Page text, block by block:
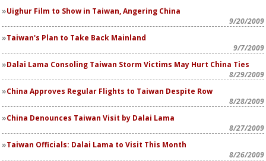
Uighur Film to Show in Taiwan, Angering China
9/20/2009
Taiwan's Plan to Take Back Mainland
9/7/2009
Dalai Lama Consoling Taiwan Storm Victims May Hurt China Ties
8/29/2009
China Approves Regular Flights to Taiwan Despite Row
8/28/2009
China Denounces Taiwan Visit by Dalai Lama
8/27/2009
Taiwan Officials: Dalai Lama to Visit This Month
8/26/2009